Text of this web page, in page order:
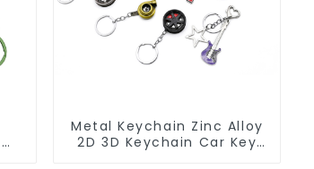
Metal Keychain Zinc Alloy
2D 3D Keychain Car Key